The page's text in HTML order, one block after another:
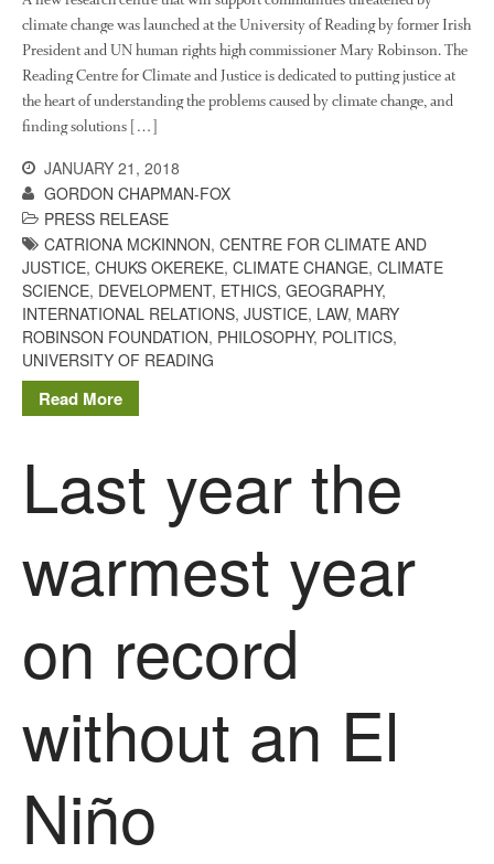
climate change was launched at the University of Reading by former Irish
President and UN human rights high commissioner Mary Robinson. The
Reading Centre for Climate and Justice is dedicated to putting justice at
the heart of understanding the problems caused by climate change, and
finding solutions […]
JANUARY 21, 2018
GORDON CHAPMAN-FOX
PRESS RELEASE
CATRIONA MCKINNON, CENTRE FOR CLIMATE AND
JUSTICE, CHUKS OKEREKE, CLIMATE CHANGE, CLIMATE
SCIENCE, DEVELOPMENT, ETHICS, GEOGRAPHY,
INTERNATIONAL RELATIONS, JUSTICE, LAW, MARY
ROBINSON FOUNDATION, PHILOSOPHY, POLITICS,
UNIVERSITY OF READING
Read More
Last year the
warmest year
on record
without an El
Niño